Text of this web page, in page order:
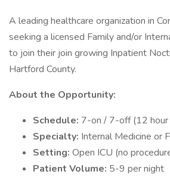
A leading healthcare organization in
seeking a licensed Family and/or
to join their join growing Inpatient
Hartford County.
About the Opportunity:
Schedule: 7-on / 7-off (12 hour
Specialty: Internal Medicine or
Setting: Open ICU (no
Patient Volume: 5-9 per night